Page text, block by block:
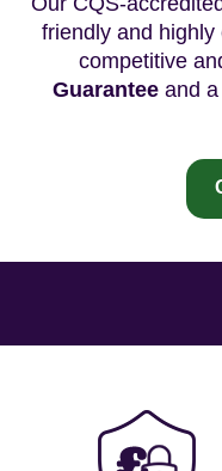
friendly and
competitive
Guarantee and a